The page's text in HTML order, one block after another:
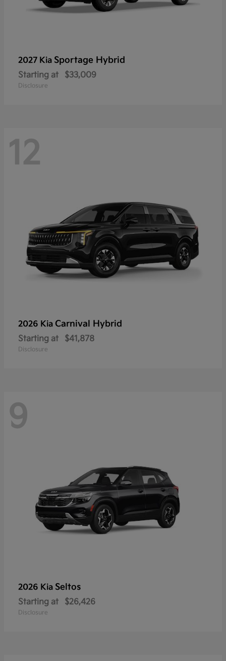
2027 Kia Sportage Hybrid
Starting at $33,009
Disclosure
12
2026 Kia Carnival Hybrid
Starting at $41,878
Disclosure
9
2026 Kia Seltos
Starting at $26,426
Disclosure